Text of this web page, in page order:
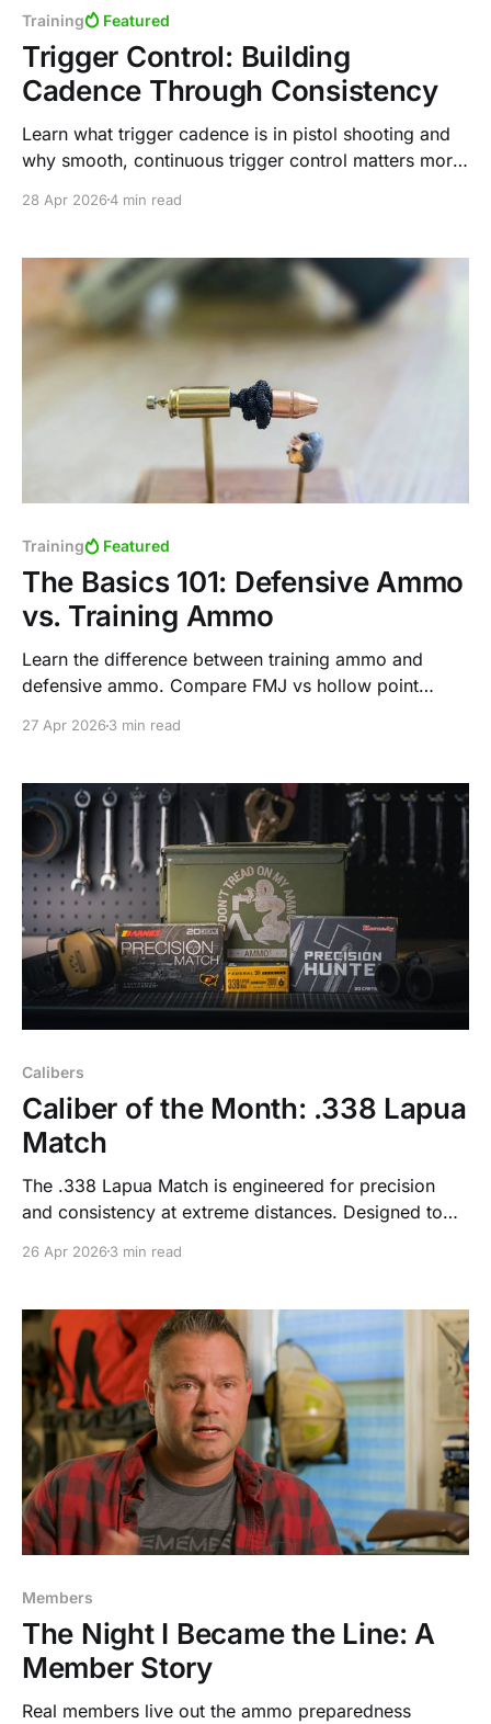
Training Featured
Trigger Control: Building
Cadence Through Consistency
Learn what trigger cadence is in pistol shooting and
why smooth, continuous trigger control matters more
method can limit performance in practical shooting
28 Apr 20264 min read
Training Featured
The Basics 101: Defensive Ammo
vs. Training Ammo
Learn the difference between training ammo and
defensive ammo. Compare FMJ vs hollow point
role in shooting.
27 Apr 20263 min read
Calibers
Caliber of the Month: .338 Lapua
Match
The .338 Lapua Match is engineered for precision
and consistency at extreme distances. Designed to
performance beyond 1,000 yards, it gives skilled
error are minimal.
26 Apr 20263 min read
Members
The Night I Became the Line: A
Member Story
Real members live out the ammo preparedness